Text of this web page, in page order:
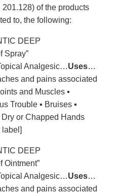
of the products
to, the following:
DEEP
Spray”
Analgesic…Uses…
and pains associated
and Muscles ▪
Trouble ▪ Bruises ▪
Dry or Chapped Hands
label]
DEEP
Ointment”
Analgesic…Uses…
and pains associated